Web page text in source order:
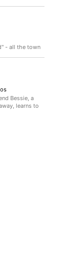
- all the town
Bessie, a
learns to